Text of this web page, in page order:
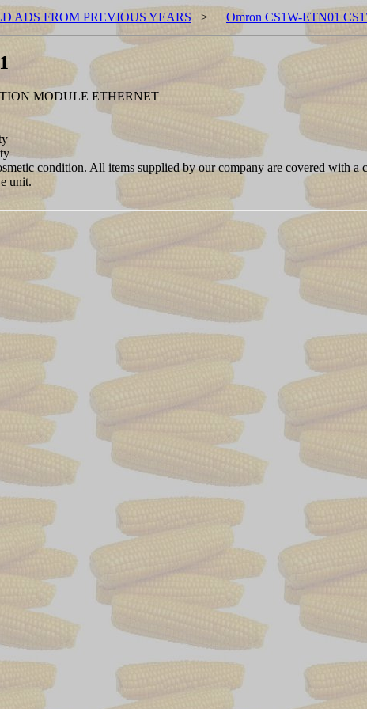
ADS FROM PREVIOUS YEARS > Omron CS1W-ETN01
MODULE ETHERNET
condition. All items supplied by our company are covered with a
unit.